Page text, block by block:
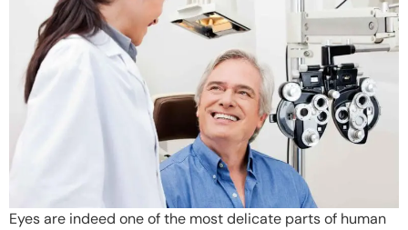
Eyes are indeed one of the most delicate parts of human